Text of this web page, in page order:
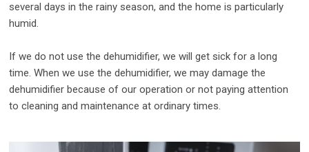
several days in the rainy season, and the home is particularly
humid.
If we do not use the dehumidifier, we will get sick for a long
time. When we use the dehumidifier, we may damage the
dehumidifier because of our operation or not paying attention
to cleaning and maintenance at ordinary times.